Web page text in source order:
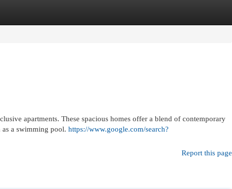
apartments. These spacious homes offer a blend of contemporary
a swimming pool. https://www.google.com/search?
Report this page